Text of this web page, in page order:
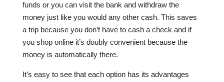
funds or you can visit the bank and withdraw the
money just like you would any other cash. This saves
a trip because you don’t have to cash a check and if
you shop online it’s doubly convenient because the
money is automatically there.
It’s easy to see that each option has its advantages